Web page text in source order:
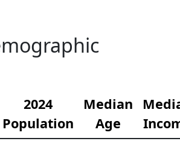
2024
Population
Median
Age